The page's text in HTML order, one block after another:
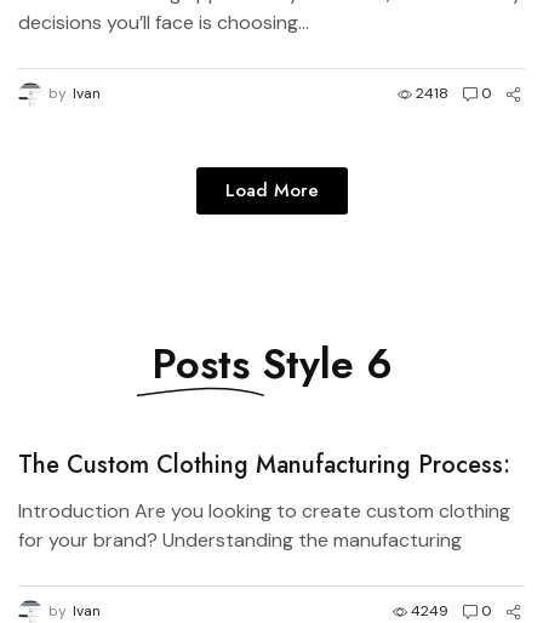
decisions you’ll face is choosing...
by Ivan 2418 0
Load More
Posts Style 6
The Custom Clothing Manufacturing Process:
From Design to Production
Introduction Are you looking to create custom clothing
for your brand? Understanding the manufacturing
by Ivan 4249 0